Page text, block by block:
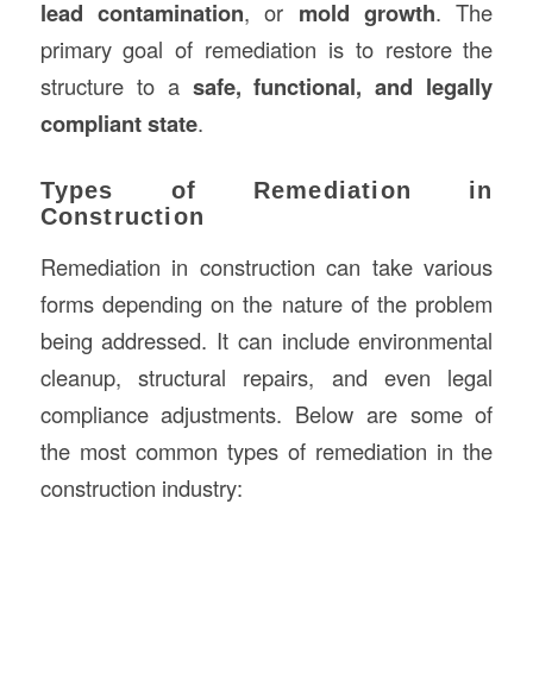
lead contamination, or mold growth. The
primary goal of remediation is to restore the
structure to a safe, functional, and legally
compliant state.
Types of Remediation in
Construction
Remediation in construction can take various
forms depending on the nature of the problem
being addressed. It can include environmental
cleanup, structural repairs, and even legal
compliance adjustments. Below are some of
the most common types of remediation in the
construction industry: